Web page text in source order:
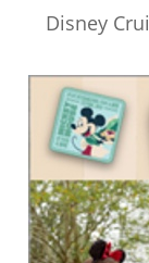
Disney